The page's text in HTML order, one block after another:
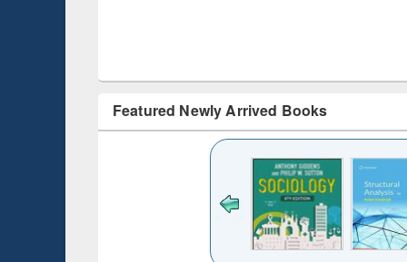
Featured Newly Arrived Books